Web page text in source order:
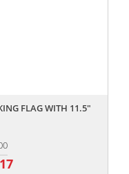
FLAG WITH 11.5"